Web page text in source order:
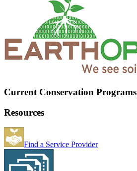
Current Conservation Programs
Resources
Find a Service Provider